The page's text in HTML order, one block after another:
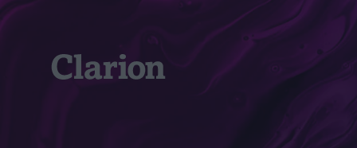
Clarion